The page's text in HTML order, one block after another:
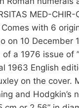
MED-
Comes with 6
on 10 December
a 1976 issue of
1963 English
on the cover.
and Hodgkin’s